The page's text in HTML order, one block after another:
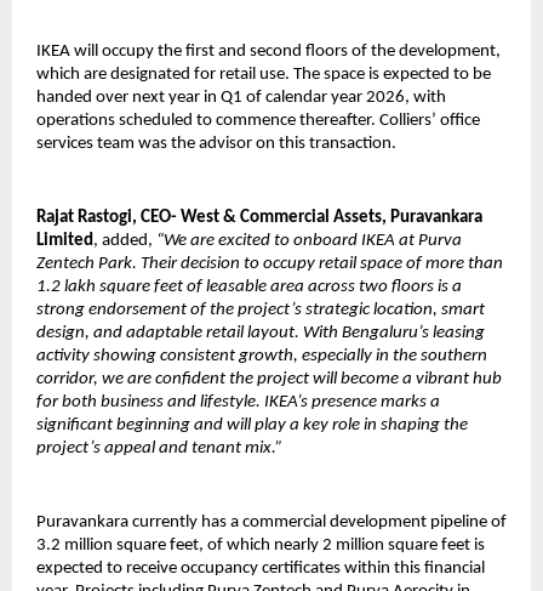
IKEA will occupy the first and second floors of the development,
which are designated for retail use. The space is expected to be
handed over next year in Q1 of calendar year 2026, with
operations scheduled to commence thereafter. Colliers’ office
services team was the advisor on this transaction.
Rajat Rastogi, CEO- West & Commercial Assets, Puravankara
Limited , added, “We are excited to onboard IKEA at Purva
Zentech Park. Their decision to occupy retail space of more than
1.2 lakh square feet of leasable area across two floors is a
strong endorsement of the project’s strategic location, smart
design, and adaptable retail layout. With Bengaluru’s leasing
activity showing consistent growth, especially in the southern
corridor, we are confident the project will become a vibrant hub
for both business and lifestyle. IKEA’s presence marks a
significant beginning and will play a key role in shaping the
project’s appeal and tenant mix.”
Puravankara currently has a commercial development pipeline of
3.2 million square feet, of which nearly 2 million square feet is
expected to receive occupancy certificates within this financial